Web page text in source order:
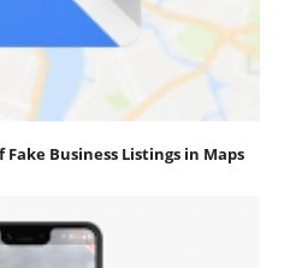
Business Listings in Maps